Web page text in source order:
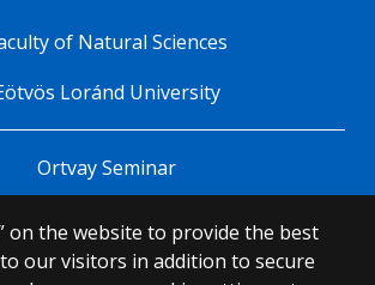
on the website to provide the best
our visitors in addition to secure
of Natural Sciences
Loránd University
Ortvay Seminar
Eötvös Loránd University
All rights reserved.